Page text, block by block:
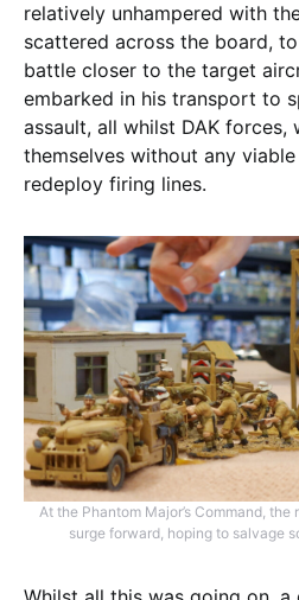
relatively unhampered with
scattered across the board,
battle closer to the target
embarked in his transport to
assault, all whilst DAK forces,
themselves without any
redeploy firing lines.
At the Phantom Major’s Command, the
surge forward, hoping to salvage